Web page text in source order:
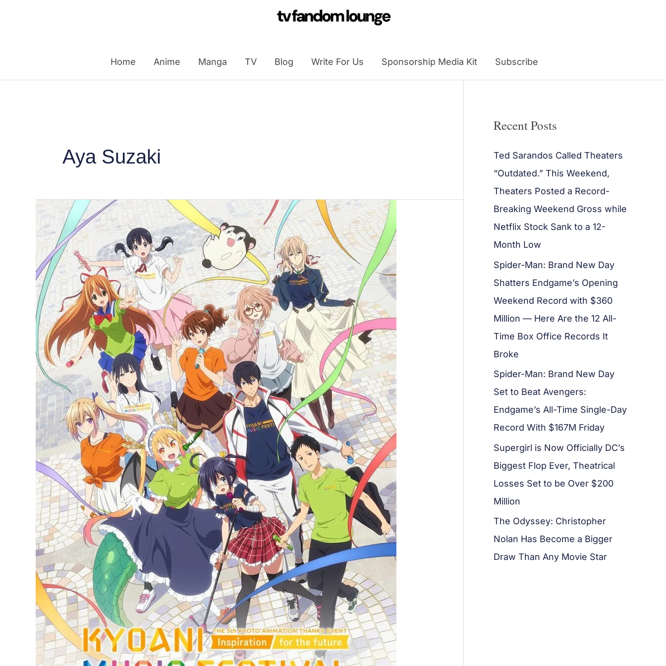
Home Anime Manga TV Blog Write For Us Sponsorship Media Kit Subscribe
Aya Suzaki
Animation
announces
KyoAni
Music
Festival
for
November,
See
Full
Details
Recent Posts
Ted Sarandos Called Theaters
“Outdated.” This Weekend,
Theaters Posted a Record-
Breaking Weekend Gross while
Netflix Stock Sank to a 12-
Month Low
Spider-Man: Brand New Day
Shatters Endgame’s Opening
Weekend Record with $360
Million — Here Are the 12 All-
Time Box Office Records It
Broke
Spider-Man: Brand New Day
Set to Beat Avengers:
Endgame’s All-Time Single-Day
Record With $167M Friday
Supergirl is Now Officially DC’s
Biggest Flop Ever, Theatrical
Losses Set to be Over $200
Million
The Odyssey: Christopher
Nolan Has Become a Bigger
Draw Than Any Movie Star